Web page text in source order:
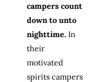
campers count
down to unto
nighttime. In
their
motivated
spirits campers